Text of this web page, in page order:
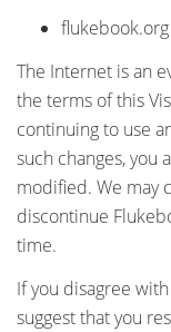
flukebook.org
The Internet is an
the terms of this
continuing to use
such changes, you
modified. We may
discontinue
time.
If you disagree
suggest that you